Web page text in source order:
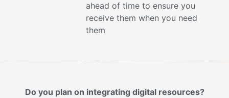
ahead of time to ensure you
receive them when you need
them
Do you plan on integrating digital resources?